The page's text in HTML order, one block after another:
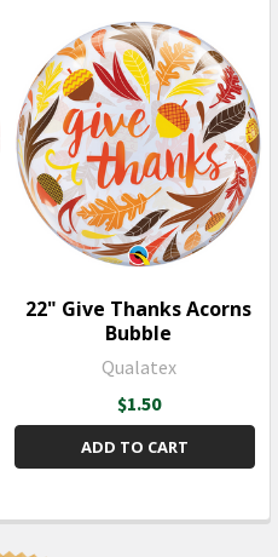
22" Give Thanks Acorns
Bubble
Qualatex
$1.50
ADD TO CART